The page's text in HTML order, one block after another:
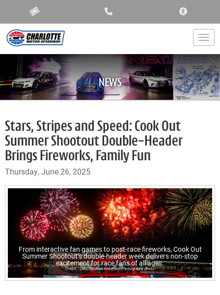
NEWS
Stars, Stripes and Speed: Cook Out
Summer Shootout Double-Header
Brings Fireworks, Family Fun
Thursday, June 26, 2025
From interactive fan games to post-race fireworks, Cook Out
Summer Shootout’s double-header week delivers non-stop
excitement for race fans of all ages.
CMS/Michael Anderson Photography photo